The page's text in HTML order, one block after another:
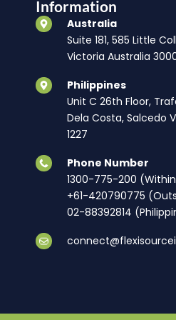
Information
Australia
Suite 181, 585 Little
Victoria Australia
Philippines
Unit C 26th Floor,
Dela Costa, Salcedo
1227
Phone Number
1300-775-200
+61-420790775
02-88392814